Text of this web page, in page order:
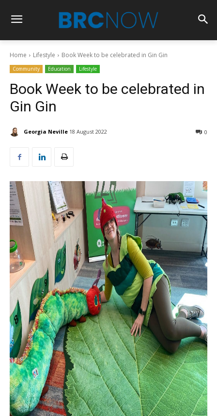
Home Lifestyle Book Week to be celebrated in Gin Gin
Community Education Lifestyle
Book Week to be celebrated in
Gin Gin
Georgia Neville 18 August 2022 0